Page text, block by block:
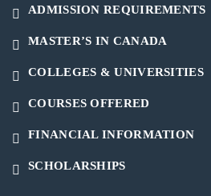
ADMISSION REQUIREMENTS
MASTER’S IN CANADA
COLLEGES & UNIVERSITIES
COURSES OFFERED
FINANCIAL INFORMATION
SCHOLARSHIPS